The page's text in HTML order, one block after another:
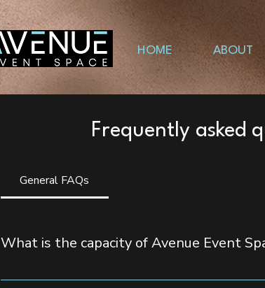
HOME ABOUT
Frequently asked
General FAQs
What is the capacity of Avenue Event
Avenue Event Space can accommodate up to 350